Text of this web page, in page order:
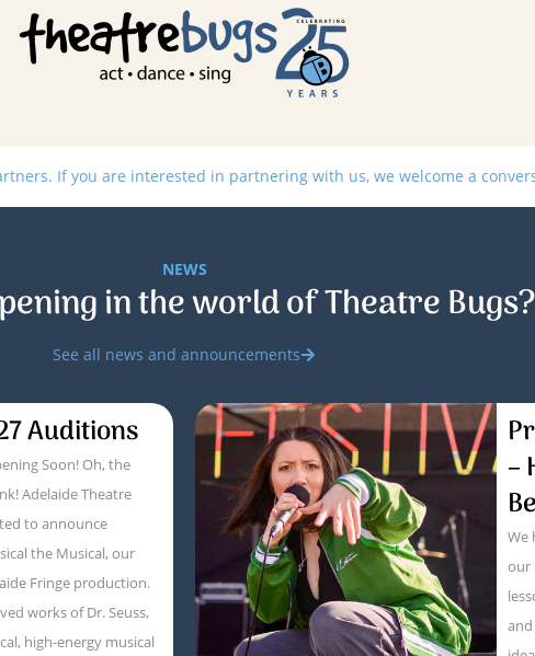
If you are interested in partnering with us, we welcome a
NEWS
in the world of Theatre Bugs?
See all news and announcements
Auditions
Soon! Oh, the
Adelaide Theatre
to announce
the Musical, our
Fringe production.
works of Dr. Seuss,
high-energy musical
–
We
our
and